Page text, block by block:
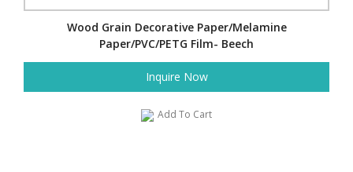
Wood Grain Decorative Paper/Melamine
Paper/PVC/PETG Film- Beech
Inquire Now
Add To Cart